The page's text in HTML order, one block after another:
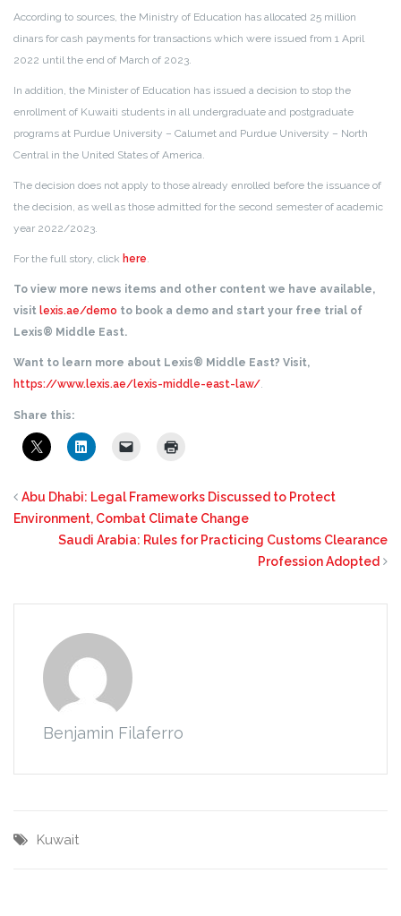
According to sources, the Ministry of Education has allocated 25 million
dinars for cash payments for transactions which were issued from 1 April
2022 until the end of March of 2023.
In addition, the Minister of Education has issued a decision to stop the
enrollment of Kuwaiti students in all undergraduate and postgraduate
programs at Purdue University – Calumet and Purdue University – North
Central in the United States of America.
The decision does not apply to those already enrolled before the issuance of
the decision, as well as those admitted for the second semester of academic
year 2022/2023.
For the full story, click here.
To view more news items and other content we have available,
visit lexis.ae/demo to book a demo and start your free trial of
Lexis® Middle East.
Want to learn more about Lexis® Middle East? Visit,
https://www.lexis.ae/lexis-middle-east-law/.
Share this:
Abu Dhabi: Legal Frameworks Discussed to Protect
Environment, Combat Climate Change
Saudi Arabia: Rules for Practicing Customs Clearance
Profession Adopted
Benjamin Filaferro
Kuwait